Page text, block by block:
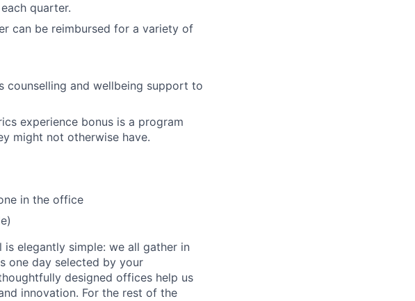
quarter.
can be reimbursed for a variety of
counselling and wellbeing support to
experience bonus is a program
might not otherwise have.
in the office
elegantly simple: we all gather in
one day selected by your
designed offices help us
innovation. For the rest of the